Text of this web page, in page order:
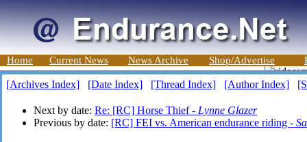
Home Current News News Archive Shop/Advertise
[Archives Index] [Date Index] [Thread Index] [Author Index]
Next by date: Re: [RC] Horse Thief - Lynne Glazer
Previous by date: [RC] FEI vs. American endurance riding -